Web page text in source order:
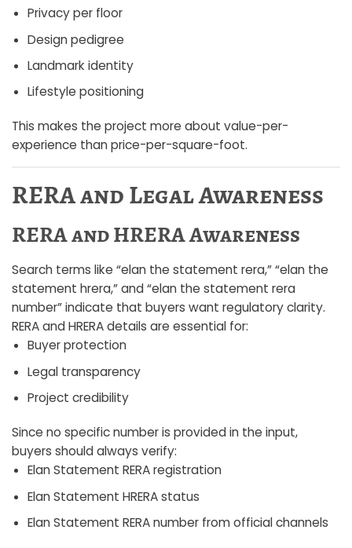
Privacy per floor
Design pedigree
Landmark identity
Lifestyle positioning
This makes the project more about value-per-
experience than price-per-square-foot.
RERA and Legal Awareness
RERA and HRERA Awareness
Search terms like “elan the statement rera,” “elan the
statement hrera,” and “elan the statement rera
number” indicate that buyers want regulatory clarity.
RERA and HRERA details are essential for:
Buyer protection
Legal transparency
Project credibility
Since no specific number is provided in the input,
buyers should always verify:
Elan Statement RERA registration
Elan Statement HRERA status
Elan Statement RERA number from official channels